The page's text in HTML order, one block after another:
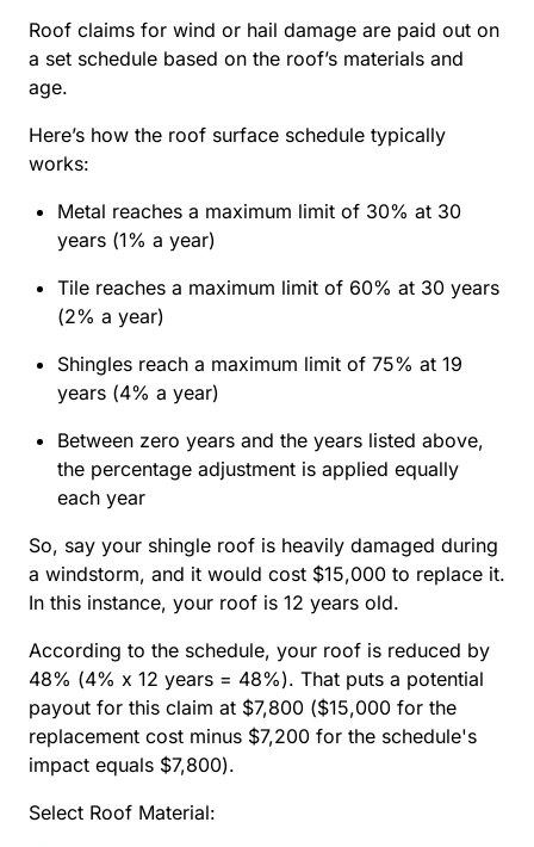
Roof claims for wind or hail damage are paid out on
a set schedule based on the roof’s materials and
age.
Here’s how the roof surface schedule typically
works:
Metal reaches a maximum limit of 30% at 30
years (1% a year)
Tile reaches a maximum limit of 60% at 30 years
(2% a year)
Shingles reach a maximum limit of 75% at 19
years (4% a year)
Between zero years and the years listed above,
the percentage adjustment is applied equally
each year
So, say your shingle roof is heavily damaged during
a windstorm, and it would cost $15,000 to replace it.
In this instance, your roof is 12 years old.
According to the schedule, your roof is reduced by
48% (4% x 12 years = 48%). That puts a potential
payout for this claim at $7,800 ($15,000 for the
replacement cost minus $7,200 for the schedule's
impact equals $7,800).
Select Roof Material: